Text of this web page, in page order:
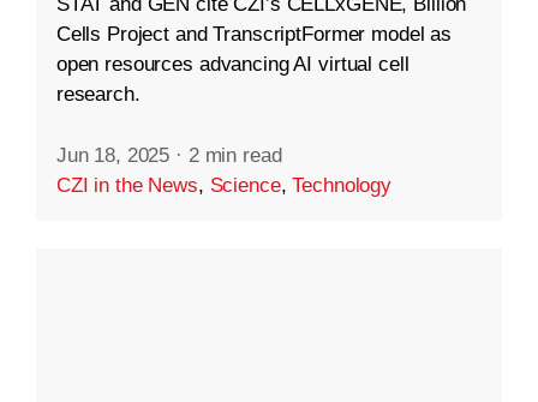
Cells Project and TranscriptFormer model as
open resources advancing AI virtual cell
research.
Jun 18, 2025 · 2 min read
CZI in the News, Science,Technology